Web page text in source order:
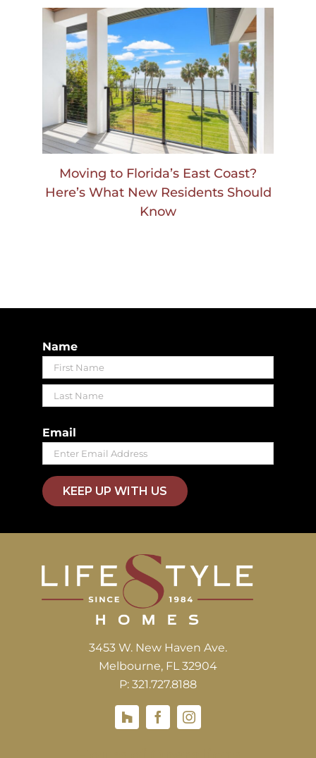
Moving to Florida’s East Coast?
Here’s What New Residents Should
Know
Name
First
Email
KEEP UP WITH US
3453 W. New Haven Ave.
Melbourne, FL 32904
P: 321.727.8188
Houzz